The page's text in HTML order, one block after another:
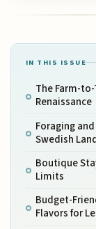
IN THIS ISSUE
The Farm-
Renaissance
Foraging
Swedish
Boutique
Limits
Budget-
Flavors for